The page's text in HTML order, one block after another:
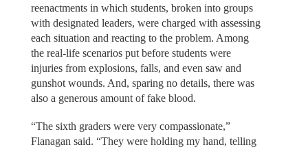
reenactments in which students, broken into groups
with designated leaders, were charged with assessing
each situation and reacting to the problem. Among
the real-life scenarios put before students were
injuries from explosions, falls, and even saw and
gunshot wounds. And, sparing no details, there was
also a generous amount of fake blood.
“The sixth graders were very compassionate,”
Flanagan said. “They were holding my hand, telling